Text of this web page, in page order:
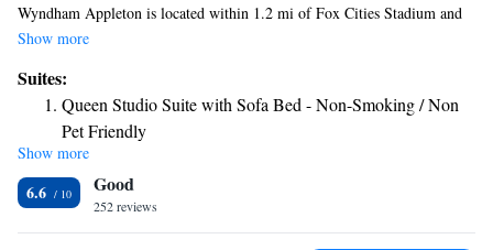
Wyndham Appleton is located within 1.2 mi of Fox Cities Stadium and
3.7 mi of The History Museum at the Castle. A continental breakfast is
with a flat-screen TV with cable channels and microwave. Each room is
fitted with a bathroom equipped with free toiletries and a hair dryer.
Suites include a microwave, refrigerator and sofa bed. Guests can enjoy
the on-site fitness center. The hotel also includes a business center, as
well as an ATM machine, newspapers and a 24-hour front desk.
Lawrence University is 3.7 mi from Microtel Wyndham Appleton. The
nearest airport is Outagamie County Regional Airport, 2.5 mi from the
Show more
Suites:
Queen Studio Suite with Sofa Bed - Non-Smoking / Non
Pet Friendly
1 Queen Bed, Accessible Studio Suite room with Sofa
Bed, Non Smoking - Non Pet Friendly Room
Show more
6.6 Good
252 reviews